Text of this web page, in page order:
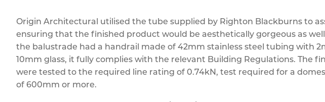
Origin Architectural utilised the tube supplied by Righton Blackburns to
ensuring that the finished product would be aesthetically gorgeous as
the balustrade had a handrail made of 42mm stainless steel tubing with
10mm glass, it fully complies with the relevant Building Regulations. The
were tested to the required line rating of 0.74kN, test required for a
of 600mm or more.